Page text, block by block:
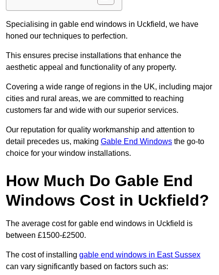
Specialising in gable end windows in Uckfield, we have
honed our techniques to perfection.
This ensures precise installations that enhance the
aesthetic appeal and functionality of any property.
Covering a wide range of regions in the UK, including major
cities and rural areas, we are committed to reaching
customers far and wide with our superior services.
Our reputation for quality workmanship and attention to
detail precedes us, making Gable End Windows the go-to
choice for your window installations.
How Much Do Gable End
Windows Cost in Uckfield?
The average cost for gable end windows in Uckfield is
between £1500-£2500.
The cost of installing gable end windows in East Sussex
can vary significantly based on factors such as: